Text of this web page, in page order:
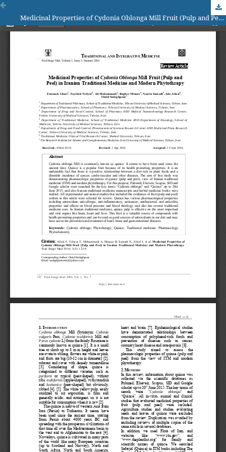
Medicinal Properties of Cydonia Oblonga Mill Fruit (Pulp and Peel) in Iranian Traditional Medicine and Modern Phytothrapy